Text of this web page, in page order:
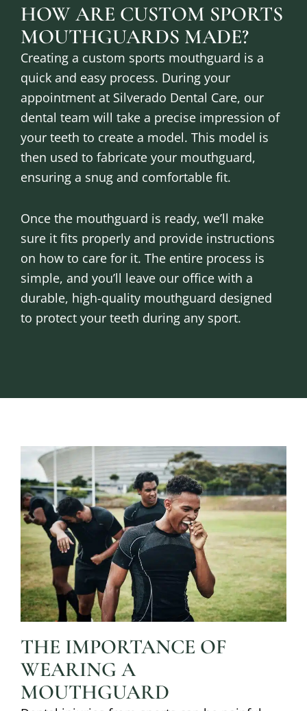
HOW ARE CUSTOM SPORTS
MOUTHGUARDS MADE?
Creating a custom sports mouthguard is a
quick and easy process. During your
appointment at Silverado Dental Care, our
dental team will take a precise impression of
your teeth to create a model. This model is
then used to fabricate your mouthguard,
ensuring a snug and comfortable fit.
Once the mouthguard is ready, we’ll make
sure it fits properly and provide instructions
on how to care for it. The entire process is
simple, and you’ll leave our office with a
durable, high-quality mouthguard designed
to protect your teeth during any sport.
THE IMPORTANCE OF
WEARING A
MOUTHGUARD